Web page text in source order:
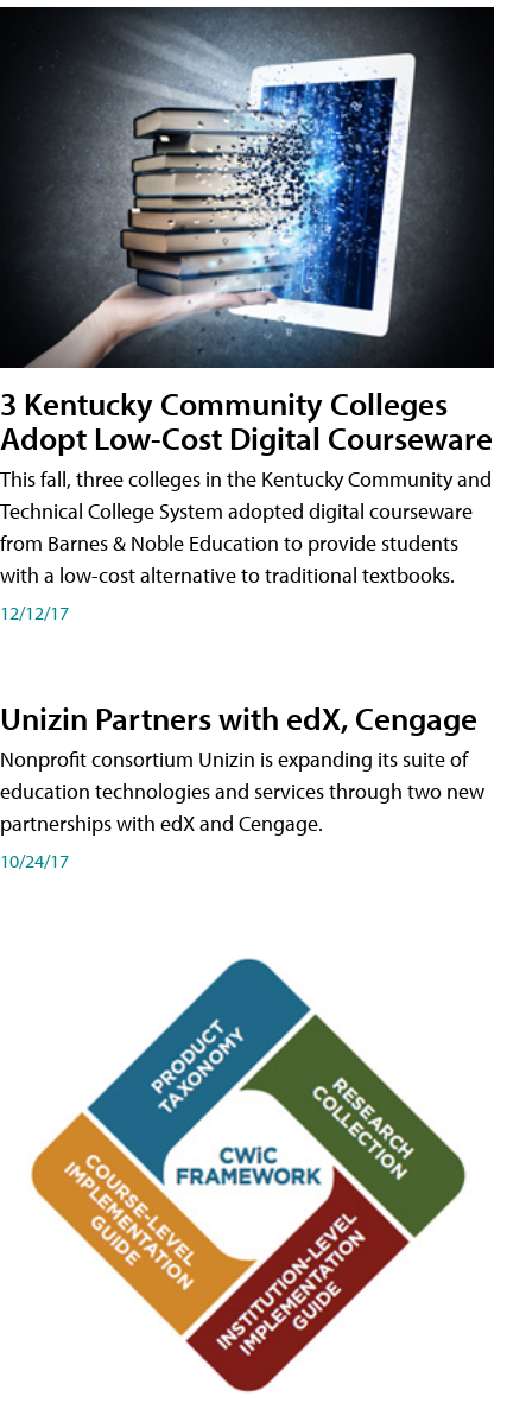
3 Kentucky Community Colleges
Adopt Low-Cost Digital Courseware
This fall, three colleges in the Kentucky Community and
Technical College System adopted digital courseware
from Barnes & Noble Education to provide students
with a low-cost alternative to traditional textbooks.
12/12/17
Unizin Partners with edX, Cengage
Nonprofit consortium Unizin is expanding its suite of
education technologies and services through two new
partnerships with edX and Cengage.
10/24/17